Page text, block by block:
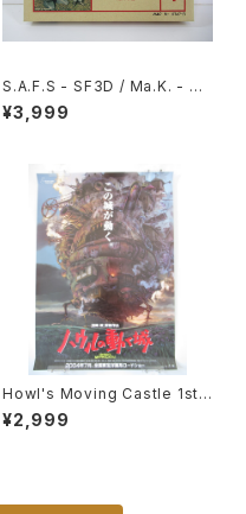
S.A.F.S - SF3D / Ma.K. - Nit
to 1/20 Plastic Model Kit #
4 #034713
¥3,999
Howl's Moving Castle 1st
Movie Poster - Studio Ghi
bli - B2 Size Japanese Ani
¥2,999